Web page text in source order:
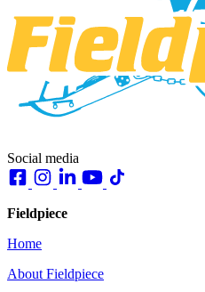
Social media
Fieldpiece
Home
About Fieldpiece